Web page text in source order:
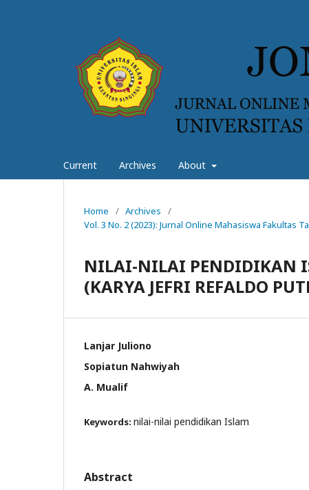
Current Archives About
Home / Archives
/
Vol. 3 No. 2 (2023): Jurnal Online Mahasiswa
NILAI-NILAI PENDIDIKAN
(KARYA JEFRI REFALDO
Lanjar Juliono
Sopiatun Nahwiyah
A. Mualif
Keywords: nilai-nilai pendidikan Islam
Abstract